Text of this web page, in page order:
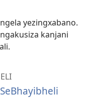
yezingxabano.
kanjani